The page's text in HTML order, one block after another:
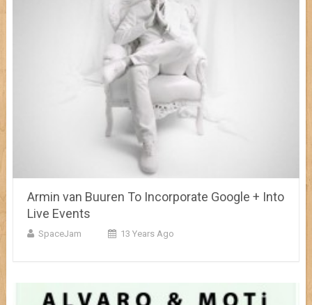
Armin van Buuren To Incorporate Google + Into
Live Events
SpaceJam 13 Years Ago